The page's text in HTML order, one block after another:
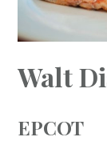
Walt
EPCOT